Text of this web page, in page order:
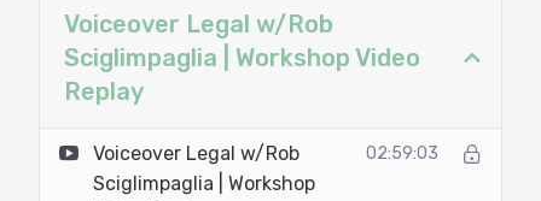
a seasoned attorney with a background in many
aspects of entertainment law, as well as finance.
Rob’s understanding of voiceover is underscored
by the fact that he’s also a working voiceover
talent.
This exclusive workshop will provide you with the
Voiceover Legal w/Rob
Sciglimpaglia | Workshop Video
Replay
Voiceover Legal w/Rob
Sciglimpaglia | Workshop
02:59:03